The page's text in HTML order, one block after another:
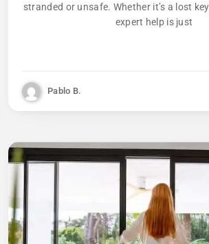
stranded or unsafe. Whether it’s a lost
expert help is just
Pablo B.